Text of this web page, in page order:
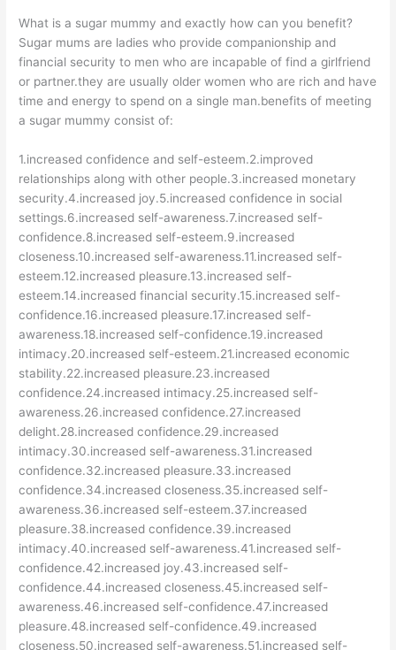
What is a sugar mummy and exactly how can you benefit?
Sugar mums are ladies who provide companionship and
financial security to men who are incapable of find a girlfriend
or partner.they are usually older women who are rich and have
time and energy to spend on a single man.benefits of meeting
a sugar mummy consist of:
1.increased confidence and self-esteem.2.improved
relationships along with other people.3.increased monetary
security.4.increased joy.5.increased confidence in social
settings.6.increased self-awareness.7.increased self-
confidence.8.increased self-esteem.9.increased
closeness.10.increased self-awareness.11.increased self-
esteem.12.increased pleasure.13.increased self-
esteem.14.increased financial security.15.increased self-
confidence.16.increased pleasure.17.increased self-
awareness.18.increased self-confidence.19.increased
intimacy.20.increased self-esteem.21.increased economic
stability.22.increased pleasure.23.increased
confidence.24.increased intimacy.25.increased self-
awareness.26.increased confidence.27.increased
delight.28.increased confidence.29.increased
intimacy.30.increased self-awareness.31.increased
confidence.32.increased pleasure.33.increased
confidence.34.increased closeness.35.increased self-
awareness.36.increased self-esteem.37.increased
pleasure.38.increased confidence.39.increased
intimacy.40.increased self-awareness.41.increased self-
confidence.42.increased joy.43.increased self-
confidence.44.increased closeness.45.increased self-
awareness.46.increased self-confidence.47.increased
pleasure.48.increased self-confidence.49.increased
closeness.50.increased self-awareness.51.increased self-